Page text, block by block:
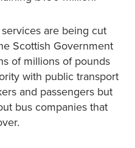
are being cut
Scottish Government
of millions of pounds
with public transport
and passengers but
bus companies that